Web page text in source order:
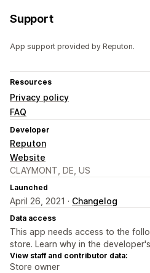
Support
App support provided by Reputon.
Resources
Privacy policy
FAQ
Developer
Reputon
Website
CLAYMONT, DE, US
Launched
April 26, 2021 · Changelog
Data access
This app needs access to the
store. Learn why in the developer's
View staff and contributor data:
Store owner